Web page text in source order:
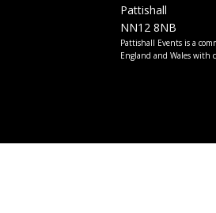
Pattishall
NN12 8NB
Pattishall Events is a
England and Wales with